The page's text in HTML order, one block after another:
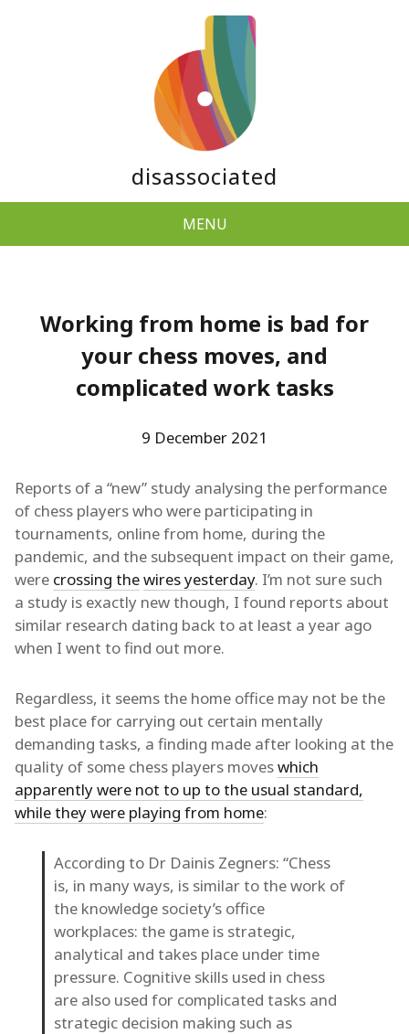
disassociated
MENU
Working from home is bad for
your chess moves, and
complicated work tasks
9 December 2021
Reports of a “new” study analysing the performance
of chess players who were participating in
tournaments, online from home, during the
pandemic, and the subsequent impact on their game,
were crossing thewires yesterday. I’m not sure such
a study is exactly new though, I found reports about
similar research dating back to at least a year ago
when I went to find out more.
Regardless, it seems the home office may not be the
best place for carrying out certain mentally
demanding tasks, a finding made after looking at the
quality of some chess players moveswhich
apparently were not to up to the usual standard,
while they were playing from home:
According to Dr Dainis Zegners: “Chess
is, in many ways, is similar to the work of
the knowledge society’s office
workplaces: the game is strategic,
analytical and takes place under time
pressure. Cognitive skills used in chess
are also used for complicated tasks and
strategic decision making such as